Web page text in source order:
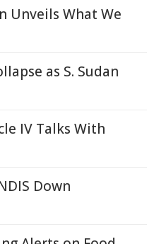
Unveils What We
as S. Sudan
IV Talks With
Down